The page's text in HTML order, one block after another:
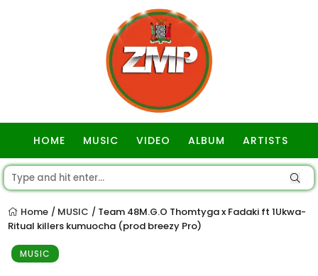
HOME MUSIC VIDEO ALBUM ARTISTS
Home / MUSIC / Team 48M.G.O Thomtyga x Fadaki ft 1Ukwa-
Ritual killers kumuocha (prod breezy Pro)
MUSIC